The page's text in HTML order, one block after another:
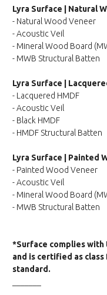
Lyra Surface | Natural
- Natural Wood Veneer
- Acoustic Veil
- Mineral Wood Board
- MWB Structural Batten
Lyra Surface |
- Lacquered HMDF
- Acoustic Veil
- Black HMDF
- HMDF Structural Batten
Lyra Surface | Painted
- Painted Wood Veneer
- Acoustic Veil
- Mineral Wood Board
- MWB Structural Batten
*Surface complies
and is certified as
standard.